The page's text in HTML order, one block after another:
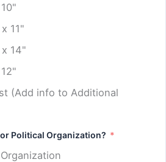
11"
14"
(Add info to Additional
Political Organization?